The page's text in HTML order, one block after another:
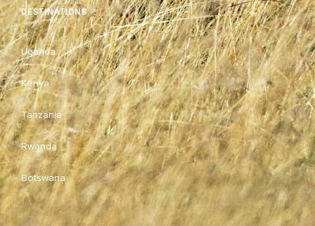
DESTINATIONS
Uganda
Kenya
Tanzania
Rwanda
Botswana